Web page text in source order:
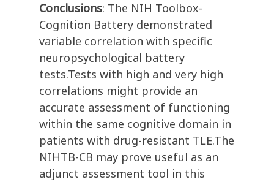
Conclusions: The NIH Toolbox-
Cognition Battery demonstrated
variable correlation with specific
neuropsychological battery
tests.Tests with high and very high
correlations might provide an
accurate assessment of functioning
within the same cognitive domain in
patients with drug-resistant TLE.The
NIHTB-CB may prove useful as an
adjunct assessment tool in this